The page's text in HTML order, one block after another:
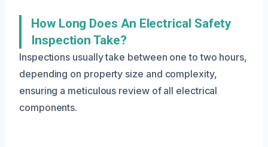
How Long Does An Electrical Safety
Inspection Take?
Inspections usually take between one to two hours,
depending on property size and complexity,
ensuring a meticulous review of all electrical
components.